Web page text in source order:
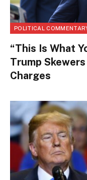
POLITICAL
“This Is What
Trump
Charges